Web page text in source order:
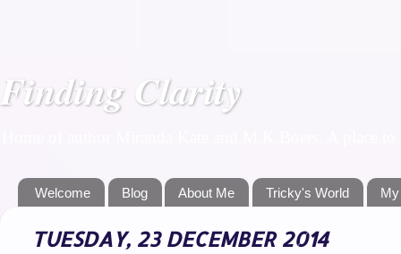
Finding Clarity
Welcome Blog About Me Tricky's World
TUESDAY, 23 DECEMBER 2014